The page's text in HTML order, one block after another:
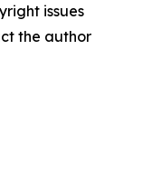
issues
the author